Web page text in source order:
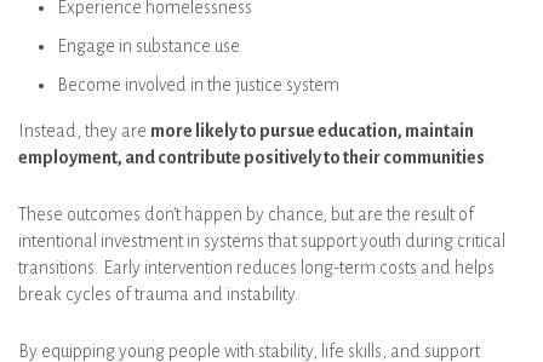
Experience homelessness
Engage in substance use
Become involved in the justice system
Instead, they are more likely to pursue education, maintain
employment, and contribute positively to their communities
These outcomes don’t happen by chance, but are the result of
intentional investment in systems that support youth during critical
transitions. Early intervention reduces long-term costs and helps
break cycles of trauma and instability.
By equipping young people with stability, life skills, and support